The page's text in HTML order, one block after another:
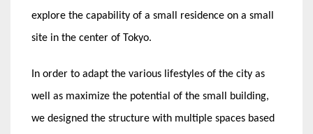
explore the capability of a small residence on a small
site in the center of Tokyo.
In order to adapt the various lifestyles of the city as
well as maximize the potential of the small building,
we designed the structure with multiple spaces based